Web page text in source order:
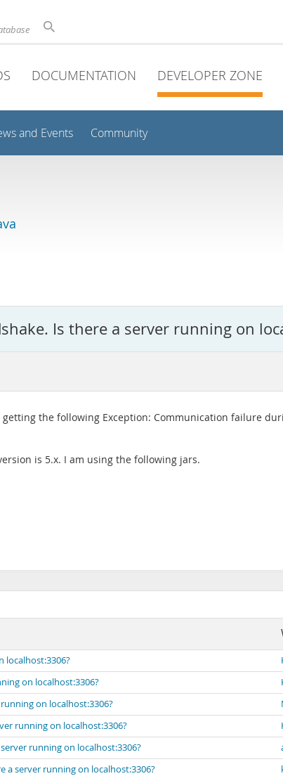
DOCUMENTATION DEVELOPER ZONE
and Events Community
Is there a server running on
the following Exception: Communication failure
is 5.x. I am using the following jars.
localhost:3306?
on localhost:3306?
on localhost:3306?
running on localhost:3306?
running on localhost:3306?
a server running on localhost:3306?